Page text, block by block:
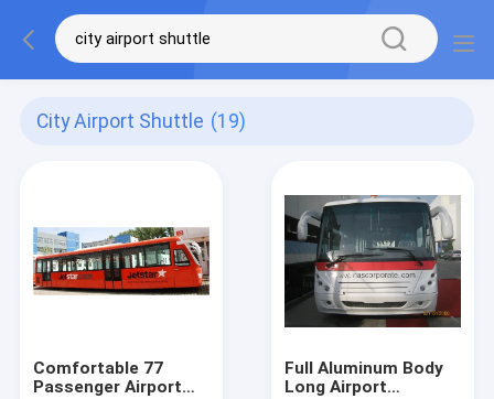
City Airport Shuttle (19)
Comfortable 77
Passenger Airport
Full Aluminum Body
Long Airport